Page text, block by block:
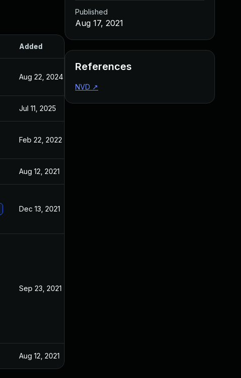
Added
Aug 22, 2024
Jul 11, 2025
Feb 22, 2022
Aug 12, 2021
Dec 13, 2021
Sep 23, 2021
Aug 12, 2021
Published
Aug 17, 2021
References
NVD ↗